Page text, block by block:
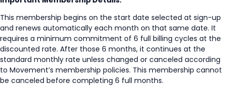
This membership begins on the start date selected at sign-up
and renews automatically each month on that same date. It
requires a minimum commitment of 6 full billing cycles at the
discounted rate. After those 6 months, it continues at the
standard monthly rate unless changed or canceled according
to Movement’s membership policies. This membership cannot
be canceled before completing 6 full months.